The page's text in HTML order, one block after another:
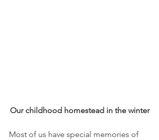
Our childhood homestead in the winter
Most of us have special memories of